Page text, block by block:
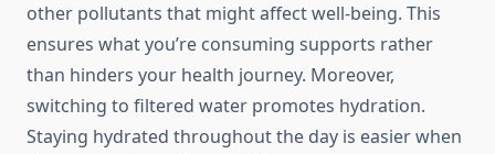
other pollutants that might affect well-being. This
ensures what you’re consuming supports rather
than hinders your health journey. Moreover,
switching to filtered water promotes hydration.
Staying hydrated throughout the day is easier when